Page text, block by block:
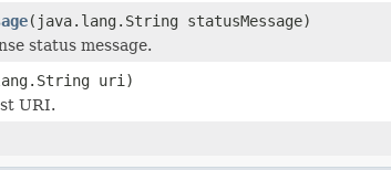
(java.lang.String statusMessage)
status message.
uri)
URI.